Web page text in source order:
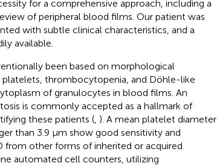
for a comprehensive approach, including a
of peripheral blood films. Our patient was
with subtle clinical characteristics, and a
available.
been based on morphological
platelets, thrombocytopenia, and Döhle-like
of granulocytes in blood films. An
is commonly accepted as a hallmark of
these patients (, ). A mean platelet diameter
than 3.9 µm show good sensitivity and
from other forms of inherited or acquired
automated cell counters, utilizing